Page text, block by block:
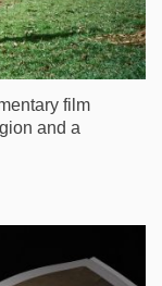
film
and a